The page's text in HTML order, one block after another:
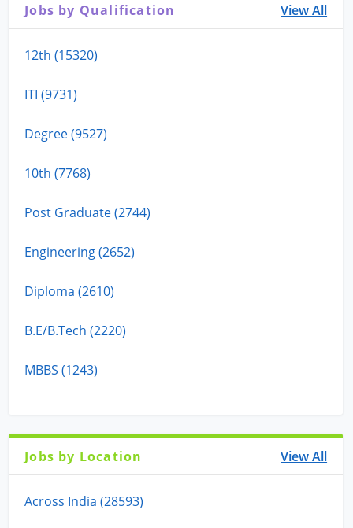
Jobs by Qualification View All
12th (15320)
ITI (9731)
Degree (9527)
10th (7768)
Post Graduate (2744)
Engineering (2652)
Diploma (2610)
B.E/B.Tech (2220)
MBBS (1243)
Jobs by Location View All
Across India (28593)